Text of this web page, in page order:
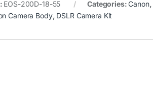
EOS-200D-18-55 Categories:Canon,
Camera Body, DSLR Camera Kit